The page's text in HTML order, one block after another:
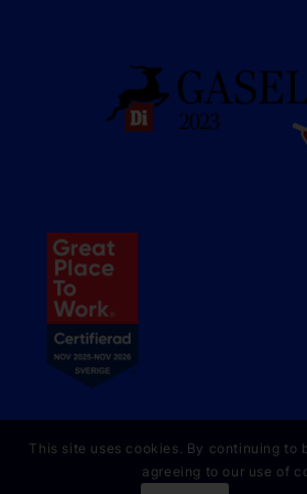
This site uses cookies. By continuing to
agreeing to our use of